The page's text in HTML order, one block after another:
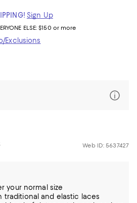
Sign Up
ELSE: $150 or more
Exclusions
Web ID: 5637427
your normal size
traditional and elastic laces